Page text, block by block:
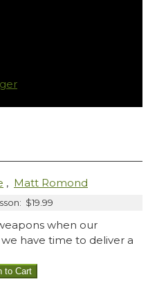
, Matt Romond
$19.99
when our
have time to deliver a